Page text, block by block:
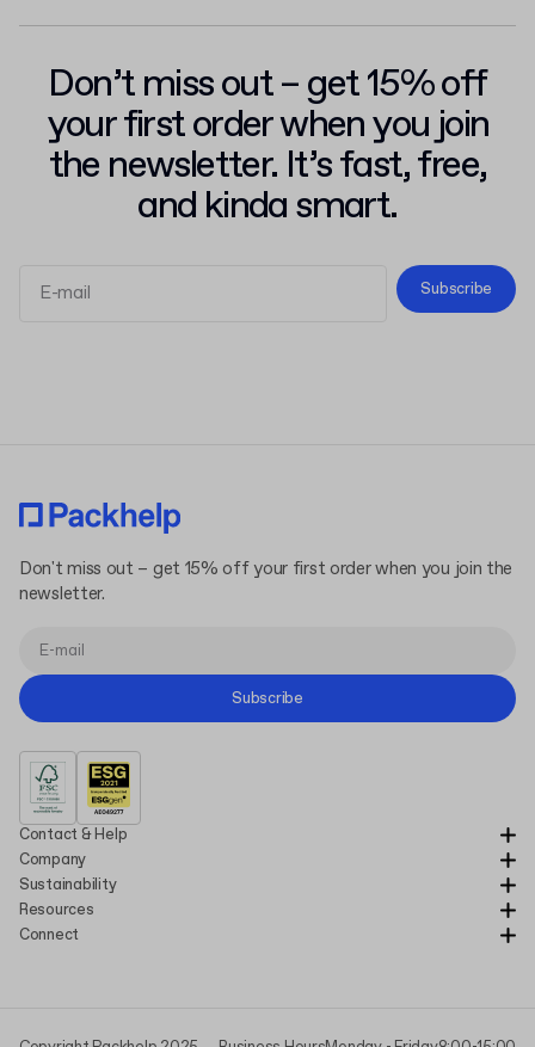
Don’t miss out – get 15% off
your first order when you join
the newsletter. It’s fast, free,
and kinda smart.
Subscribe
Contact & Help
Company
Sustainability
Resources
Connect
Don't miss out – get 15% off your first order when you join the
newsletter.
Subscribe